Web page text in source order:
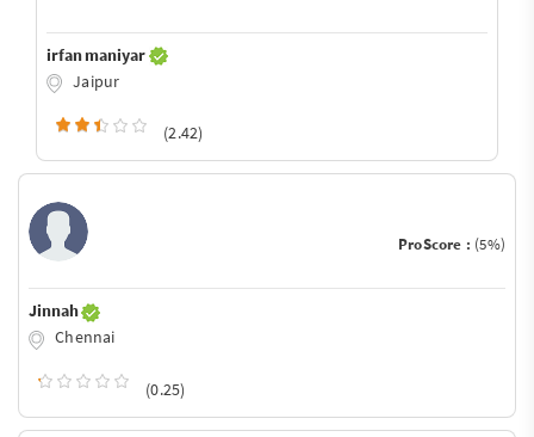
irfan maniyar
Jaipur
(2.42)
ProScore : (5%)
Jinnah
Chennai
(0.25)